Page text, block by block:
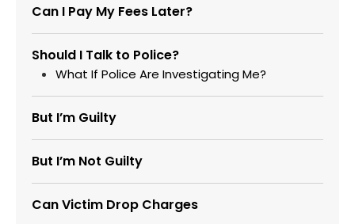
Can I Pay My Fees Later?
Should I Talk to Police?
What If Police Are Investigating Me?
But I’m Guilty
But I’m Not Guilty
Can Victim Drop Charges